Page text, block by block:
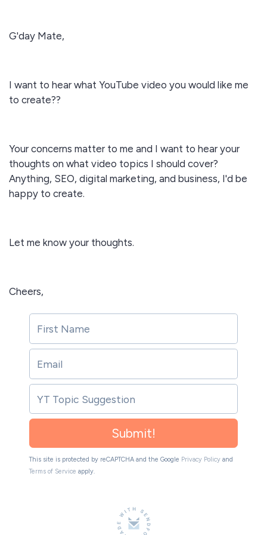
G'day Mate,
I want to hear what YouTube video you would like me
to create??
Your concerns matter to me and I want to hear your
thoughts on what video topics I should cover?
Anything, SEO, digital marketing, and business, I'd be
happy to create.
Let me know your thoughts.
Cheers,
Submit!
This site is protected by reCAPTCHA and the Google Privacy Policy and
Terms of Service apply.